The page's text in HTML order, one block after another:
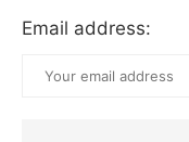
Email address: